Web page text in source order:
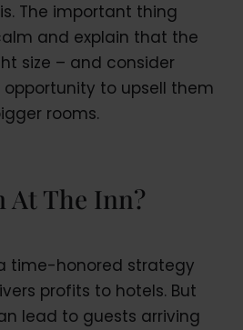
The important thing
and explain that the
size – and consider
to upsell them
rooms.
At The Inn?
time-honored strategy
profits to hotels. But
lead to guests arriving